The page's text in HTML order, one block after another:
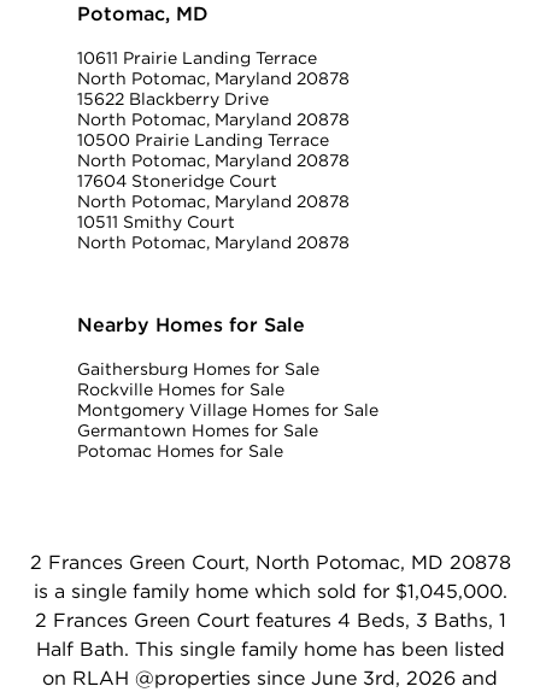
Potomac, MD
10611 Prairie Landing Terrace
North Potomac, Maryland 20878
15622 Blackberry Drive
North Potomac, Maryland 20878
10500 Prairie Landing Terrace
North Potomac, Maryland 20878
17604 Stoneridge Court
North Potomac, Maryland 20878
10511 Smithy Court
North Potomac, Maryland 20878
Nearby Homes for Sale
Gaithersburg Homes for Sale
Rockville Homes for Sale
Montgomery Village Homes for Sale
Germantown Homes for Sale
Potomac Homes for Sale
2 Frances Green Court, North Potomac, MD 20878
is a single family home which sold for $1,045,000.
2 Frances Green Court features 4 Beds, 3 Baths, 1
Half Bath. This single family home has been listed
on RLAH @properties since June 3rd, 2026 and